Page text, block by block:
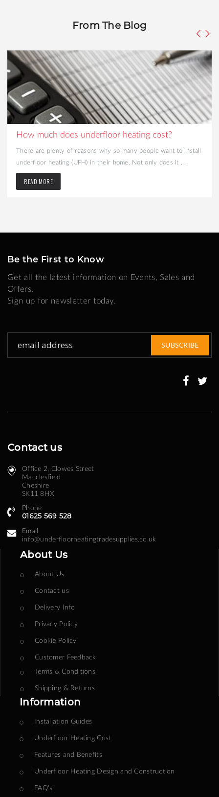
From The Blog
How much does underfloor heating cost?
There are plenty of reasons why so many people want to install
underfloor heating (UFH) in their home. Not only does it ...
READ MORE
Be the First to Know
Get all the latest information on Events, Sales and
Offers.
Sign up for newsletter today.
for
SUBSCRIBE
Contact us
Office 2, Clowes Street ​
Macclesfield
Cheshire
SK11 8HX
Phone
01625 569 528
Email
info@underfloorheatingtradesupplies.co.uk
About Us
About Us
Contact us
Delivery Info
Privacy Policy
Cookie Policy
Customer Feedback
Terms & Conditions
Shipping & Returns
Information
Installation Guides
Underfloor Heating Cost
Features and Benefits
Underfloor Heating Design and Construction
FAQ's